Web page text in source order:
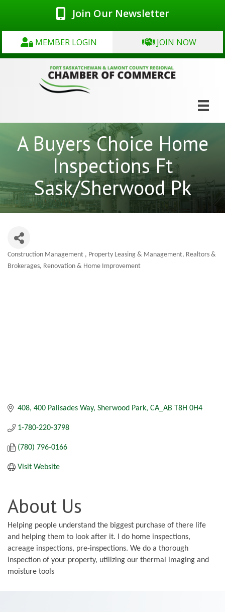
Join Our Newsletter
MEMBER LOGIN JOIN NOW
A Buyers Choice Home
Inspections Ft
Sask/Sherwood Pk
Categories
Construction Management Property Leasing & Management
Realtors &
Brokerages
Renovation & Home Improvement
408, 400 Palisades Way Sherwood Park CA_AB T8H 0H4
1-780-220-3798
(780) 796-0166
Visit Website
About Us
Helping people understand the biggest purchase of there life
and helping them to look after it. I do home inspections,
acreage inspections, pre-inspections. We do a thorough
inspection of your property, utilizing our thermal imaging and
moisture tools